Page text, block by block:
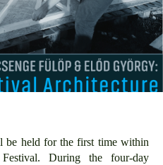
be held for the first time within
During the four-day